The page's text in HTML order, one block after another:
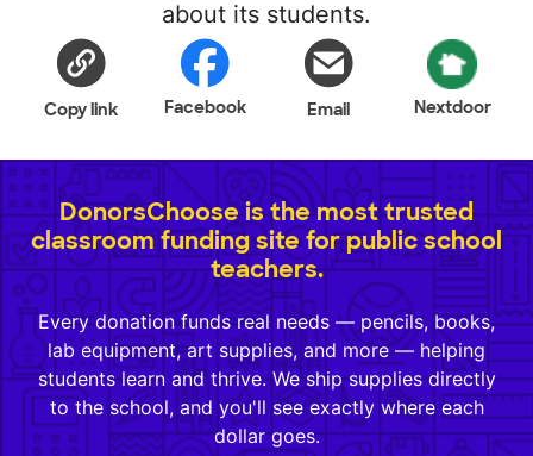
about its students.
Copy link Facebook Email Nextdoor
DonorsChoose is the most trusted
classroom funding site for public school
teachers.
Every donation funds real needs — pencils, books,
lab equipment, art supplies, and more — helping
students learn and thrive. We ship supplies directly
to the school, and you'll see exactly where each
dollar goes.